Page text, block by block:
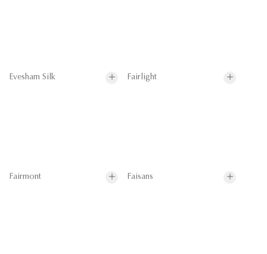
Evesham Silk Fairlight
Fairmont Faisans